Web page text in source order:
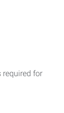
required for